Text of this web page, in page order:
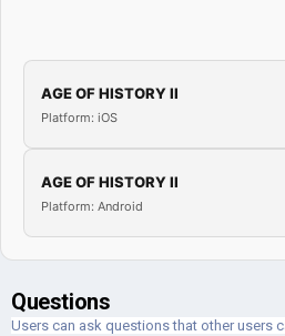
AGE OF HISTORY II
Platform: iOS
AGE OF HISTORY II
Platform: Android
Questions
Users can ask questions that other users